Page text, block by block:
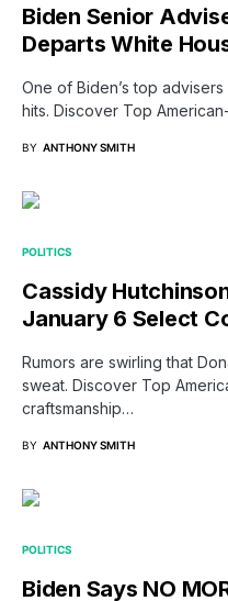
Biden Senior
Departs White
One of Biden’s top
hits. Discover Top
BY ANTHONY SMITH
POLITICS
Cassidy
January 6 Select
Rumors are swirling that
sweat. Discover Top
craftsmanship…
BY ANTHONY SMITH
POLITICS
Biden Says NO